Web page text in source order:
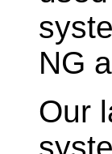
NG
Our